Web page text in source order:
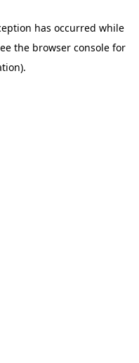
has occurred while
the browser console for